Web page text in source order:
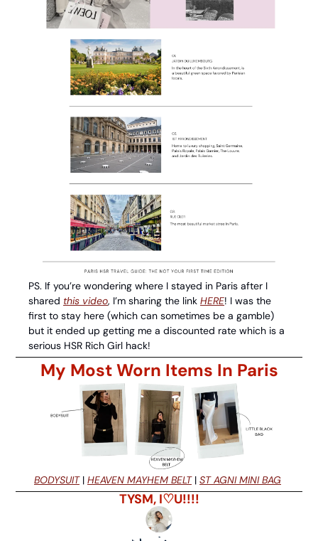
PS. If you’re wondering where I stayed in Paris after I
shared this video, I’m sharing the link HERE! I was the
first to stay here (which can sometimes be a gamble)
but it ended up getting me a discounted rate which is a
serious HSR Rich Girl hack!
My Most Worn Items In Paris
BODYSUIT | HEAVEN MAYHEM BELT | ST AGNI MINI BAG
TYSM, I♡U!!!!